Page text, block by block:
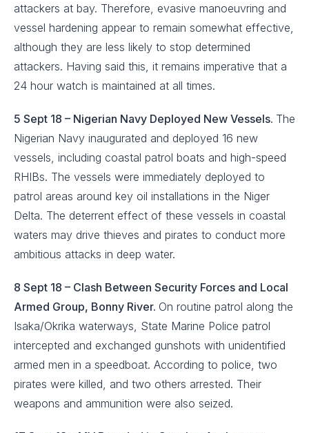
attackers at bay. Therefore, evasive manoeuvring and
vessel hardening appear to remain somewhat effective,
although they are less likely to stop determined
attackers. Having said this, it remains imperative that a
24 hour watch is maintained at all times.
5 Sept 18 – Nigerian Navy Deployed New Vessels. The
Nigerian Navy inaugurated and deployed 16 new
vessels, including coastal patrol boats and high-speed
RHIBs. The vessels were immediately deployed to
patrol areas around key oil installations in the Niger
Delta. The deterrent effect of these vessels in coastal
waters may drive thieves and pirates to conduct more
ambitious attacks in deep water.
8 Sept 18 – Clash Between Security Forces and Local
Armed Group, Bonny River. On routine patrol along the
Isaka/Okrika waterways, State Marine Police patrol
intercepted and exchanged gunshots with unidentified
armed men in a speedboat. According to police, two
pirates were killed, and two others arrested. Their
weapons and ammunition were also seized.